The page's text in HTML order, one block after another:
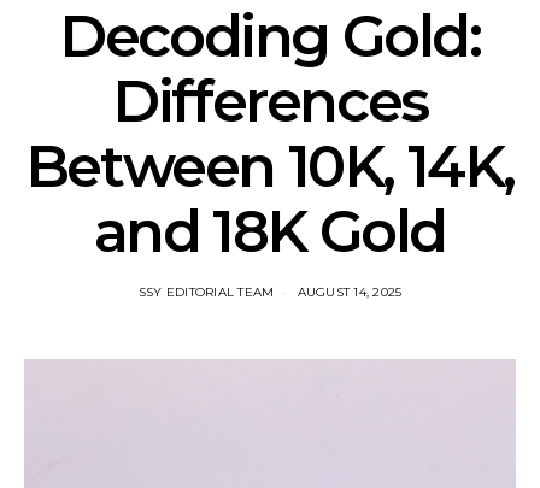
Decoding Gold:
Differences
Between 10K, 14K,
and 18K Gold
SSY EDITORIAL TEAM AUGUST 14, 2025